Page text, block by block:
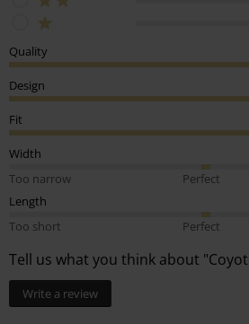
Quality
Design
Fit
Width
Too narrow
Perfect
Length
Too short
Perfect
Tell us what you think about
Write a review